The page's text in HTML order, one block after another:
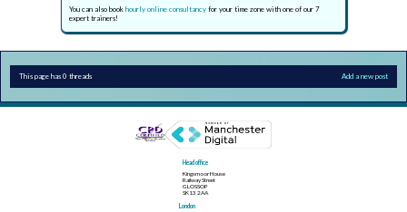
You can also book hourly online consultancyfor your time zone with one of our 7
expert trainers!
This page has 0 threads Add a new post
Head office
Kingsmoor House
Railway Street
GLOSSOP
SK13 2AA
London